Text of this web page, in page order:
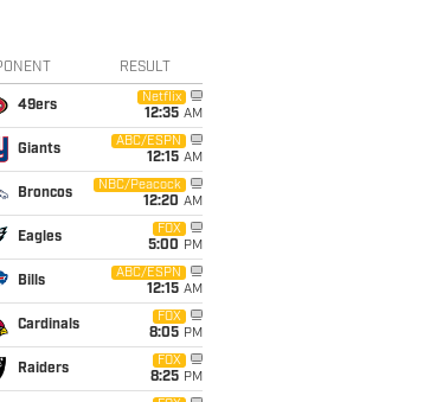
RESULT
49ers
Netflix
12:35 AM
Giants
ABC/ESPN
12:15 AM
Broncos
NBC/Peacock
12:20 AM
Eagles
FOX
5:00 PM
Bills
ABC/ESPN
12:15 AM
Cardinals
FOX
8:05 PM
Raiders
FOX
8:25 PM